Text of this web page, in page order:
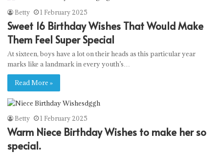
Betty 1 February 2025
Sweet 16 Birthday Wishes That Would Make
Them Feel Super Special
At sixteen, boys have a lot on their heads as this particular year
marks like a landmark in every youth’s…
Read More »
Betty 1 February 2025
Warm Niece Birthday Wishes to make her so
special.